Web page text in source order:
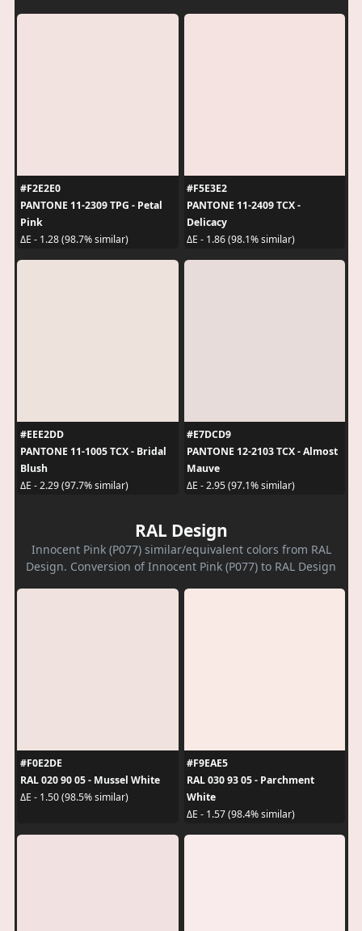
#F2E2E0
PANTONE 11-2309 TPG - Petal
Pink
ΔE - 1.28 (98.7% similar)
#F5E3E2
PANTONE 11-2409 TCX -
Delicacy
ΔE - 1.86 (98.1% similar)
#EEE2DD
PANTONE 11-1005 TCX - Bridal
Blush
ΔE - 2.29 (97.7% similar)
#E7DCD9
PANTONE 12-2103 TCX - Almost
Mauve
ΔE - 2.95 (97.1% similar)
RAL Design
Innocent Pink (P077) similar/equivalent colors from RAL
Design. Conversion of Innocent Pink (P077) to RAL Design
#F0E2DE
RAL 020 90 05 - Mussel White
ΔE - 1.50 (98.5% similar)
#F9EAE5
RAL 030 93 05 - Parchment
White
ΔE - 1.57 (98.4% similar)